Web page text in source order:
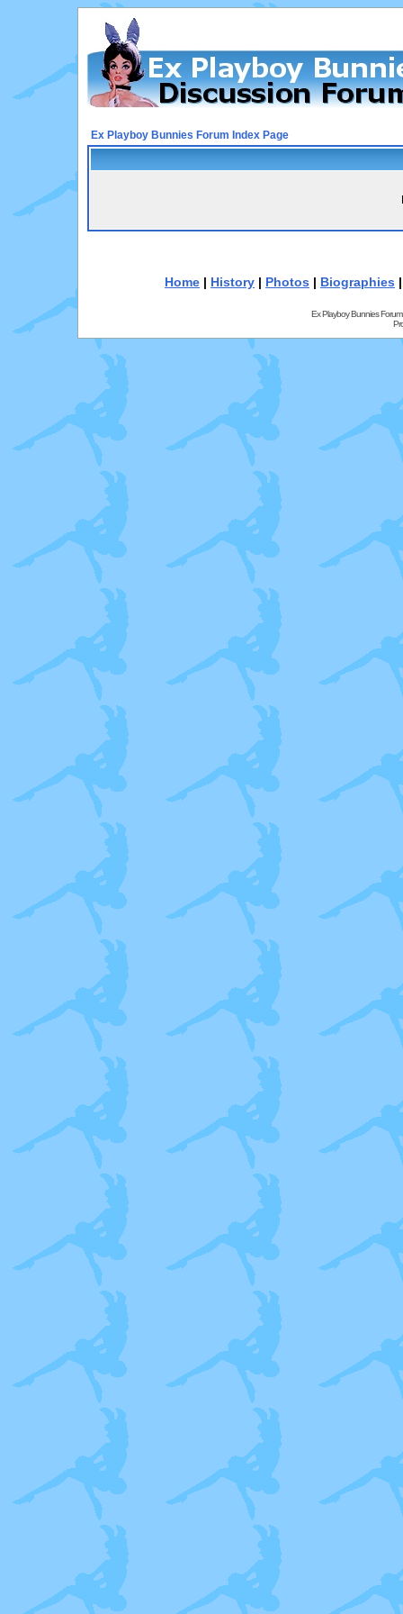
Ex Playboy Bunnies Forum Index Page
Home | History | Photos | Biographies
Ex Playboy Bunnies